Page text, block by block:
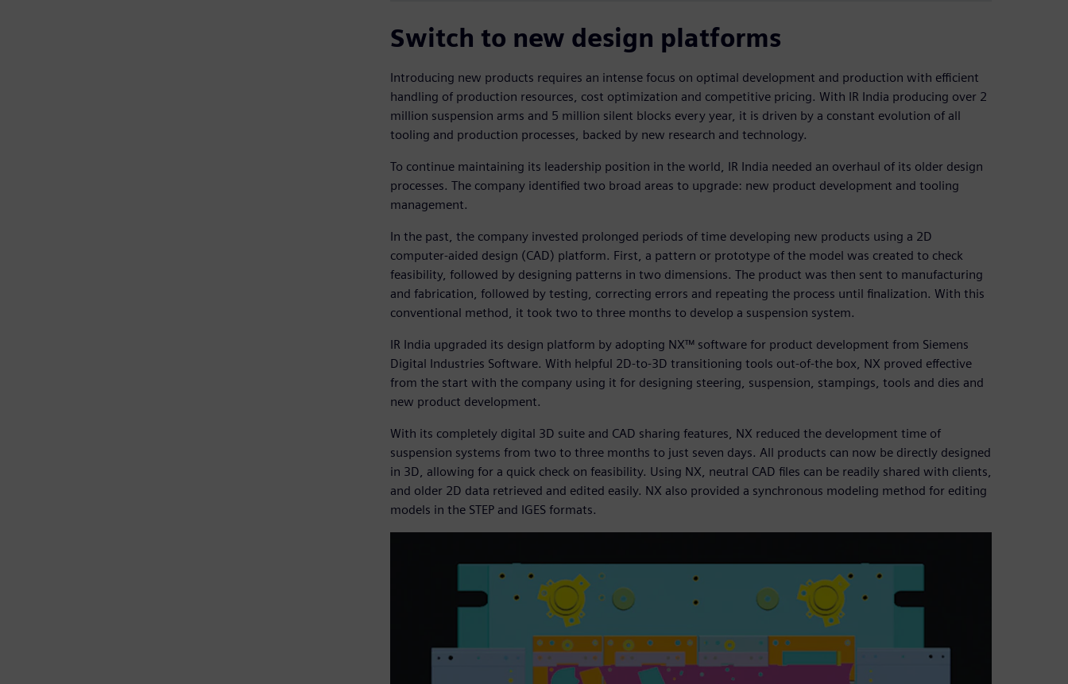
Switch to new design platforms
Introducing new products requires an intense focus on optimal development and production with efficient
handling of production resources, cost optimization and competitive pricing. With IR India producing over 2
million suspension arms and 5 million silent blocks every year, it is driven by a constant evolution of all
tooling and production processes, backed by new research and technology.
To continue maintaining its leadership position in the world, IR India needed an overhaul of its older design
processes. The company identified two broad areas to upgrade: new product development and tooling
management.
In the past, the company invested prolonged periods of time developing new products using a 2D
computer-aided design (CAD) platform. First, a pattern or prototype of the model was created to check
feasibility, followed by designing patterns in two dimensions. The product was then sent to manufacturing
and fabrication, followed by testing, correcting errors and repeating the process until finalization. With this
conventional method, it took two to three months to develop a suspension system.
IR India upgraded its design platform by adopting NX™ software for product development from Siemens
Digital Industries Software. With helpful 2D-to-3D transitioning tools out-of-the box, NX proved effective
from the start with the company using it for designing steering, suspension, stampings, tools and dies and
new product development.
With its completely digital 3D suite and CAD sharing features, NX reduced the development time of
suspension systems from two to three months to just seven days. All products can now be directly designed
in 3D, allowing for a quick check on feasibility. Using NX, neutral CAD files can be readily shared with clients,
and older 2D data retrieved and edited easily. NX also provided a synchronous modeling method for editing
models in the STEP and IGES formats.